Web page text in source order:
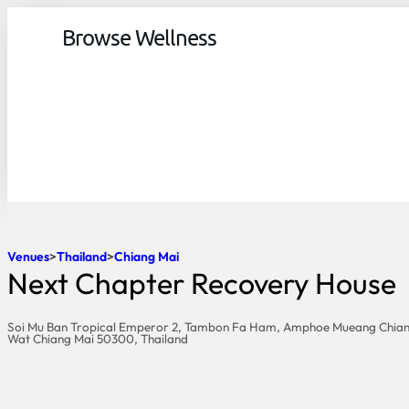
Browse Wellness
Venues Thailand Chiang Mai
Next Chapter Recovery House
Soi Mu Ban Tropical Emperor 2, Tambon Fa Ham, Amphoe Mueang
Wat Chiang Mai 50300, Thailand